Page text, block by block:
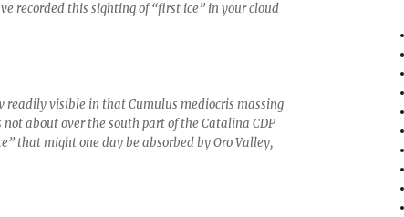
recorded this sighting of “first ice” in your cloud
readily visible in that Cumulus mediocris massing
about over the south part of the Catalina CDP
that might one day be absorbed by Oro Valley,